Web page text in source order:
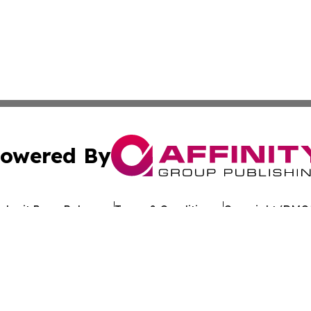
By
Press Release Terms & Conditions Copyright/